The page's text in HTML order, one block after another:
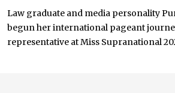
Law graduate and media personality
begun her international pageant
representative at Miss Supranational